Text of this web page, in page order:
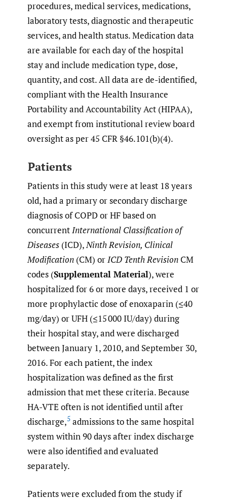
procedures, medical services, medications,
laboratory tests, diagnostic and therapeutic
services, and health status. Medication data
are available for each day of the hospital
stay and include medication type, dose,
quantity, and cost. All data are de-identified,
compliant with the Health Insurance
Portability and Accountability Act (HIPAA),
and exempt from institutional review board
oversight as per 45 CFR §46.101(b)(4).
Patients
Patients in this study were at least 18 years
old, had a primary or secondary discharge
diagnosis of COPD or HF based on
concurrentInternational Classification of
Diseases (ICD),Ninth Revision, Clinical
Modification (CM) orICD Tenth Revision CM
codes (Supplemental Material), were
hospitalized for 6 or more days, received 1 or
more prophylactic dose of enoxaparin (≤40
mg/day) or UFH (≤15 000 IU/day) during
their hospital stay, and were discharged
between January 1, 2010, and September 30,
2016. For each patient, the index
hospitalization was defined as the first
admission that met these criteria. Because
HA-VTE often is not identified until after
discharge,5 admissions to the same hospital
system within 90 days after index discharge
were also identified and evaluated
separately.
Patients were excluded from the study if